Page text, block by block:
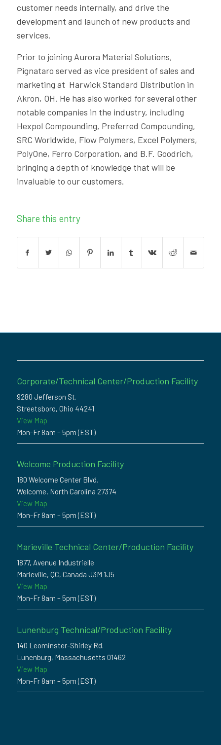
customer needs internally, and drive the
development and launch of new products and
services.
Prior to joining Aurora Material Solutions,
Pignataro served as vice president of sales and
marketing at Harwick Standard Distribution in
Akron, OH. He has also worked for several other
notable companies in the industry, including
Hexpol Compounding, Preferred Compounding,
SRC Worldwide, Flow Polymers, Excel Polymers,
PolyOne, Ferro Corporation, and B.F. Goodrich,
bringing a depth of knowledge that will be
invaluable to our customers.
Share this entry
Corporate/Technical Center/Production Facility
9280 Jefferson St.
Streetsboro, Ohio 44241
View Map
Mon-Fr 8am – 5pm (EST)
Welcome Production Facility
180 Welcome Center Blvd.
Welcome, North Carolina 27374
View Map
Mon-Fr 8am – 5pm (EST)
Marieville Technical Center/Production Facility
1877, Avenue Industrielle
Marieville, QC, Canada J3M 1J5
View Map
Mon-Fr 8am – 5pm (EST)
Lunenburg Technical/Production Facility
140 Leominster-Shirley Rd.
Lunenburg, Massachusetts 01462
View Map
Mon-Fr 8am – 5pm (EST)